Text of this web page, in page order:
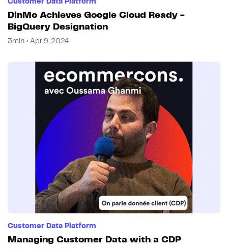
Customer Data Platform
DinMo Achieves Google Cloud Ready -
BigQuery Designation
3min • Apr 9, 2024
Customer Data Platform
Managing Customer Data with a CDP